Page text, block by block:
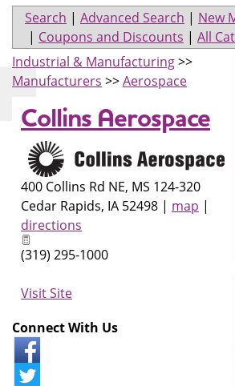
Search | Advanced Search | New
| Coupons and Discounts | All
Industrial & Manufacturing>>
Manufacturers >>Aerospace
Collins Aerospace
400 Collins Rd NE, MS 124-320
Cedar Rapids, IA 52498 | map |
directions
(319) 295-1000
Visit Site
Connect With Us